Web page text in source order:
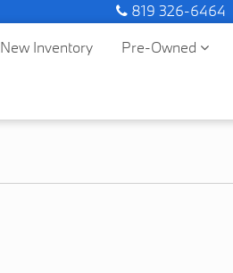
819 326-6464
New Inventory Pre-Owned